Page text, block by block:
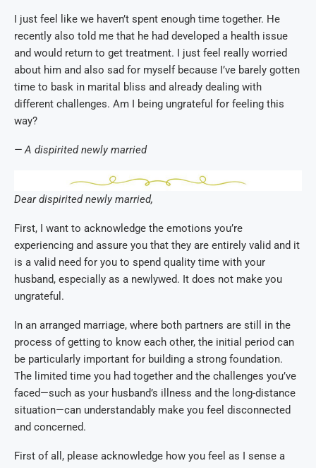
I just feel like we haven’t spent enough time together. He
recently also told me that he had developed a health issue
and would return to get treatment. I just feel really worried
about him and also sad for myself because I’ve barely gotten
time to bask in marital bliss and already dealing with
different challenges. Am I being ungrateful for feeling this
way?
— A dispirited newly married
Dear dispirited newly married,
First, I want to acknowledge the emotions you’re
experiencing and assure you that they are entirely valid and it
is a valid need for you to spend quality time with your
husband, especially as a newlywed. It does not make you
ungrateful.
In an arranged marriage, where both partners are still in the
process of getting to know each other, the initial period can
be particularly important for building a strong foundation.
The limited time you had together and the challenges you’ve
faced—such as your husband’s illness and the long-distance
situation—can understandably make you feel disconnected
and concerned.
First of all, please acknowledge how you feel as I sense a